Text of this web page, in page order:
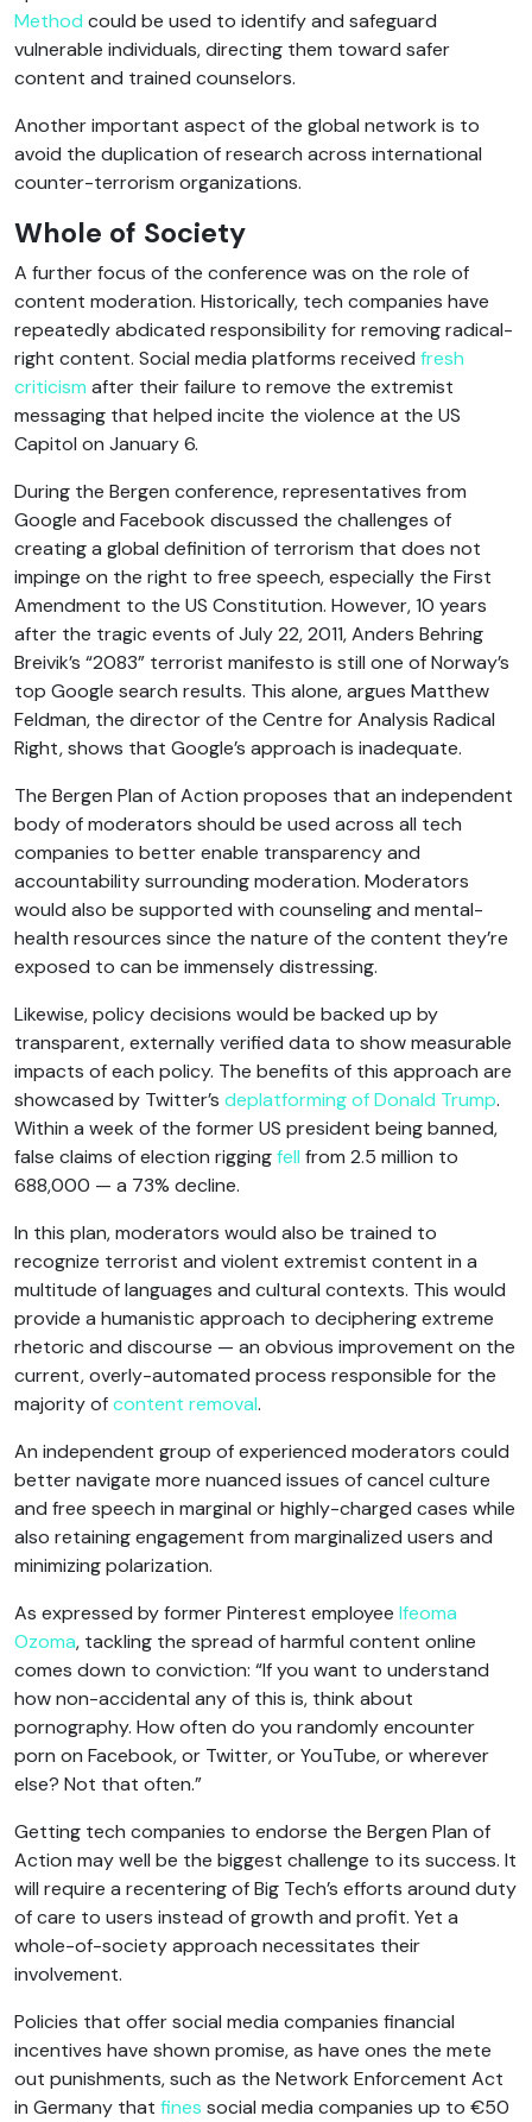
Method could be used to identify and safeguard
vulnerable individuals, directing them toward safer
content and trained counselors.
Another important aspect of the global network is to
avoid the duplication of research across international
counter-terrorism organizations.
Whole of Society
A further focus of the conference was on the role of
content moderation. Historically, tech companies have
repeatedly abdicated responsibility for removing radical-
right content. Social media platforms received fresh
criticism after their failure to remove the extremist
messaging that helped incite the violence at the US
Capitol on January 6.
During the Bergen conference, representatives from
Google and Facebook discussed the challenges of
creating a global definition of terrorism that does not
impinge on the right to free speech, especially the First
Amendment to the US Constitution. However, 10 years
after the tragic events of July 22, 2011, Anders Behring
Breivik’s “2083” terrorist manifesto is still one of Norway’s
top Google search results. This alone, argues Matthew
Feldman, the director of the Centre for Analysis Radical
Right, shows that Google’s approach is inadequate.
The Bergen Plan of Action proposes that an independent
body of moderators should be used across all tech
companies to better enable transparency and
accountability surrounding moderation. Moderators
would also be supported with counseling and mental-
health resources since the nature of the content they’re
exposed to can be immensely distressing.
Likewise, policy decisions would be backed up by
transparent, externally verified data to show measurable
impacts of each policy. The benefits of this approach are
showcased by Twitter’s deplatforming of Donald Trump.
Within a week of the former US president being banned,
false claims of election riggingfell from 2.5 million to
688,000 — a 73% decline.
In this plan, moderators would also be trained to
recognize terrorist and violent extremist content in a
multitude of languages and cultural contexts. This would
provide a humanistic approach to deciphering extreme
rhetoric and discourse — an obvious improvement on the
current, overly-automated process responsible for the
majority ofcontent removal.
An independent group of experienced moderators could
better navigate more nuanced issues of cancel culture
and free speech in marginal or highly-charged cases while
also retaining engagement from marginalized users and
minimizing polarization.
As expressed by former Pinterest employee Ifeoma
Ozoma, tackling the spread of harmful content online
comes down to conviction: “If you want to understand
how non-accidental any of this is, think about
pornography. How often do you randomly encounter
porn on Facebook, or Twitter, or YouTube, or wherever
else? Not that often.”
Getting tech companies to endorse the Bergen Plan of
Action may well be the biggest challenge to its success. It
will require a recentering of Big Tech’s efforts around duty
of care to users instead of growth and profit. Yet a
whole-of-society approach necessitates their
involvement.
Policies that offer social media companies financial
incentives have shown promise, as have ones the mete
out punishments, such as the Network Enforcement Act
in Germany that fines social media companies up to €50